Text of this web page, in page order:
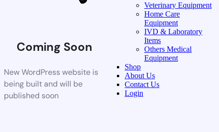
Coming Soon
New WordPress website is
being built and will be
published soon
Veterinary Equipment
Home Care
Equipment
IVD & Laboratory
Items
Others Medical
Equipment
Shop
About Us
Contact Us
Login